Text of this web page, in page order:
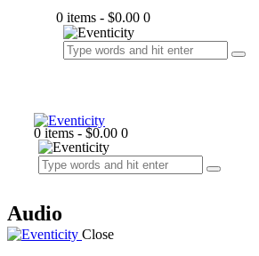
0 items - $0.00 0
0 items - $0.00 0
Audio
Close